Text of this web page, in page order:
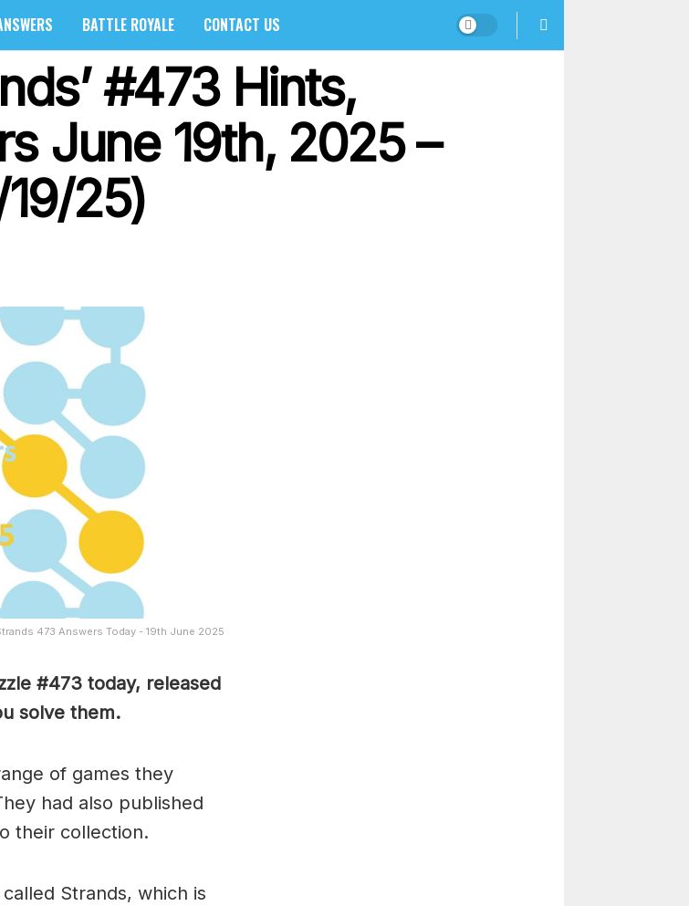
BATTLE ROYALE CONTACT US
#473 Hints,
June 19th, 2025 –
25)
473 Answers Today - 19th June 2025
#473 today, released
solve them.
of games they
had also published
their collection.
Strands, which is